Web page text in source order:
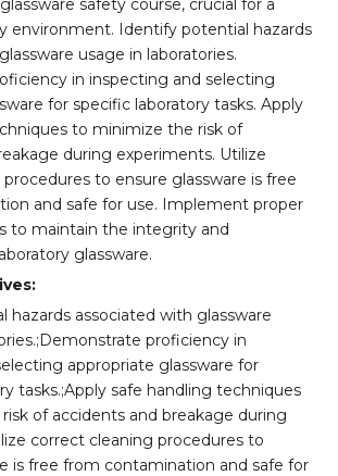
safety course, crucial for a
environment. Identify potential hazards
usage in laboratories.
in inspecting and selecting
for specific laboratory tasks. Apply
to minimize the risk of
during experiments. Utilize
to ensure glassware is free
and safe for use. Implement proper
to maintain the integrity and
glassware.
hazards associated with glassware
proficiency in
appropriate glassware for
tasks.;Apply safe handling techniques
of accidents and breakage during
correct cleaning procedures to
is free from contamination and safe for